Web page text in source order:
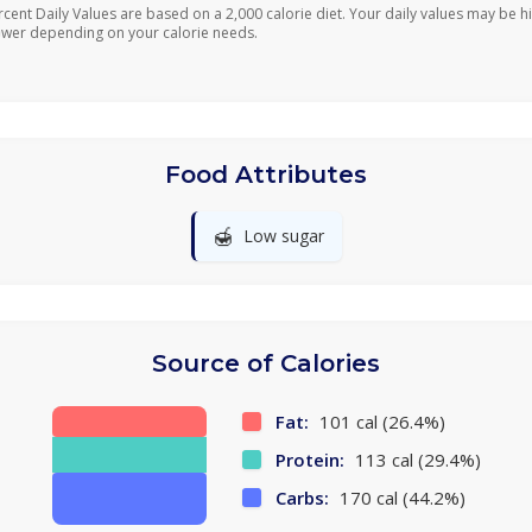
Daily Values are based on a 2,000 calorie diet. Your daily values may be
depending on your calorie needs.
Food Attributes
🍯 Low sugar
Source of Calories
Fat: 101 cal (26.4%)
Protein: 113 cal (29.4%)
Carbs: 170 cal (44.2%)